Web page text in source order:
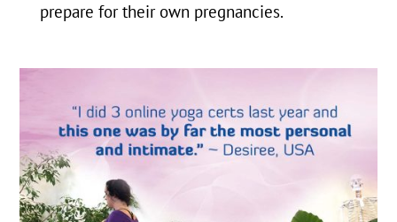
prepare for their own pregnancies.